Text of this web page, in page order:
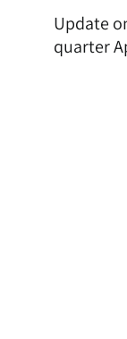
Update
quarter